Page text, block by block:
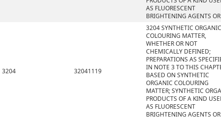
AS FLUORESCENT
BRIGHTENING AGENTS
3204 32041119
3204 SYNTHETIC ORGANIC
COLOURING MATTER,
WHETHER OR NOT
CHEMICALLY DEFINED;
PREPARATIONS AS
IN NOTE 3 TO THIS
BASED ON SYNTHETIC
ORGANIC COLOURING
MATTER; SYNTHETIC
PRODUCTS OF A KIND
AS FLUORESCENT
BRIGHTENING AGENTS